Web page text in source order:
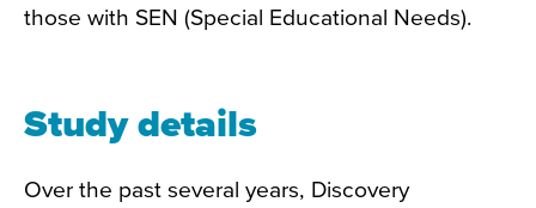
those with SEN (Special Educational Needs).
Study details
Over the past several years, Discovery